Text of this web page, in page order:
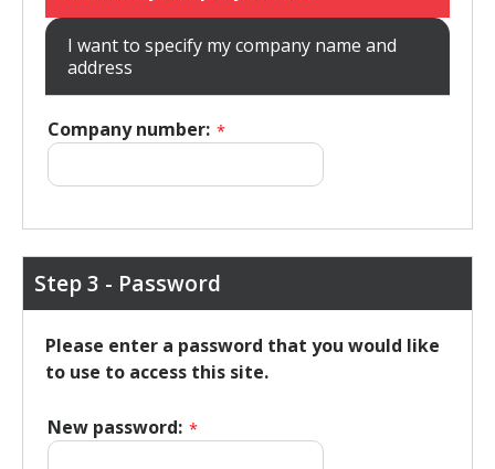
I want to specify my company name and
address
Company number: *
Step 3 - Password
Please enter a password that you would like
to use to access this site.
New password: *